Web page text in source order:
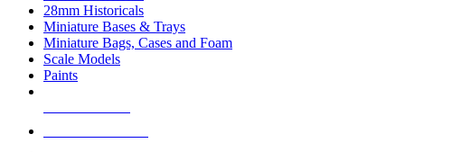
28mm Historicals
Miniature Bases & Trays
Miniature Bags, Cases and Foam
Scale Models
Paints